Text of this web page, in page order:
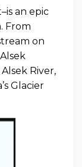
an epic
From
on
River,
Glacier